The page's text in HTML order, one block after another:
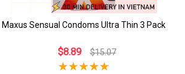
Maxus Sensual Condoms Ultra Thin 3 Pack
$8.89 $15.07